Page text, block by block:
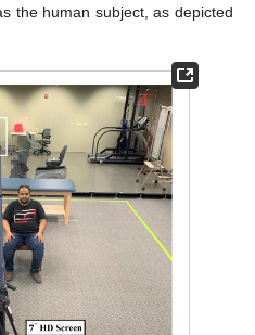
the human subject, as depicted